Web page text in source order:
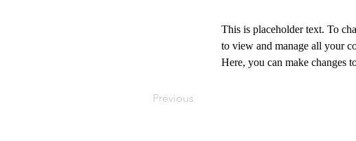
This is placeholder text. To
to view and manage all your
Here, you can make changes
Previous